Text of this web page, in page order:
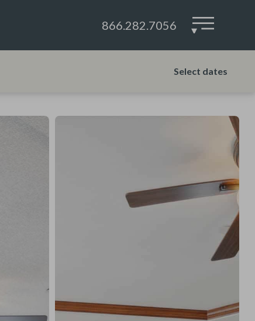
866.282.7056 ▾
Select dates